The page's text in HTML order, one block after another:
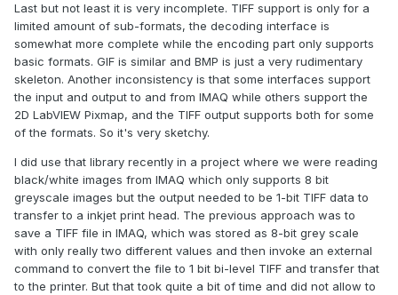
ZLIB G Compression.zip 348.33 kB· 4 downloads
Last but not least it is very incomplete. TIFF support is only for a
limited amount of sub-formats, the decoding interface is
somewhat more complete while the encoding part only supports
basic formats. GIF is similar and BMP is just a very rudimentary
skeleton. Another inconsistency is that some interfaces support
the input and output to and from IMAQ while others support the
2D LabVIEW Pixmap, and the TIFF output supports both for some
of the formats. So it's very sketchy.
I did use that library recently in a project where we were reading
black/white images from IMAQ which only supports 8 bit
greyscale images but the output needed to be 1-bit TIFF data to
transfer to a inkjet print head. The previous approach was to
save a TIFF file in IMAQ, which was stored as 8-bit grey scale
with only really two different values and then invoke an external
command to convert the file to 1 bit bi-level TIFF and transfer that
to the printer. But that took quite a bit of time and did not allow to